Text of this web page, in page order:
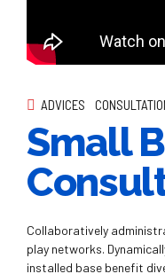
ADVICES
Small
Collaboratively
play networks.
installed base benefit